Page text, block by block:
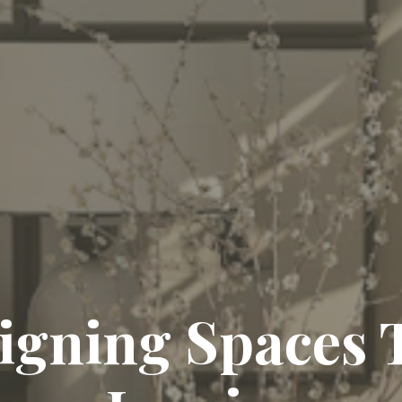
Spaces